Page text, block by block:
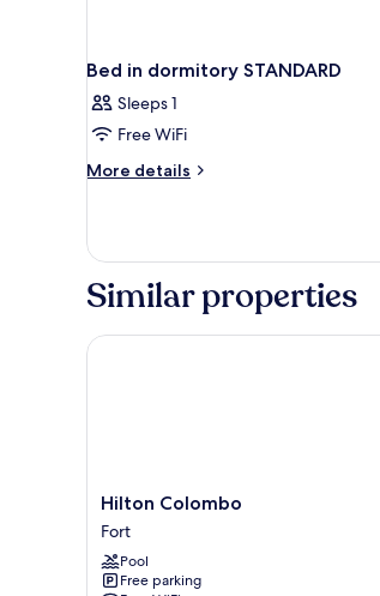
Bed in dormitory STANDARD
Sleeps 1
Free WiFi
More details
More
in
dormitory
STANDARD
Similar properties
Hilton
Colombo
Fort
Hilton Colombo
Fort
Pool
Free parking
Hilton Colombo